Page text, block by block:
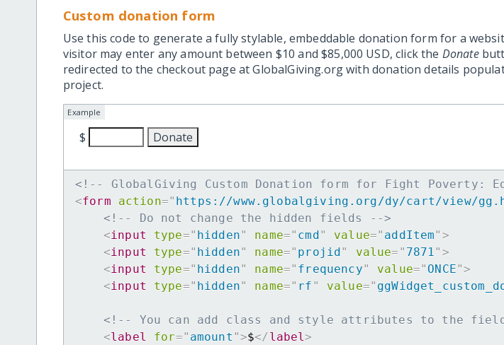
Custom donation form
Use this code to generate a fully stylable, embeddable donation form for a
visitor may enter any amount between $10 and $85,000 USD, click the Donate
redirected to the checkout page at GlobalGiving.org with donation details
project.
Example
$
<!-- GlobalGiving Custom Donation form for Fight Poverty:
<form action=" https://www.globalgiving.org/dy/cart/view/
<!-- Do not change the hidden fields -->
<input type=" hidden" name=" cmd " value=" addItem" >
<input type=" hidden" name=" projid " value= " 7871" >
<input type=" hidden" name=" frequency" value=" ONCE">
<input type=" hidden" name=" rf " value="
<!-- You can add class and style attributes to the
<label for=" amount ">$</ label>